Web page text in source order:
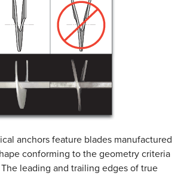
anchors feature blades manufactured
conforming to the geometry criteria
leading and trailing edges of true